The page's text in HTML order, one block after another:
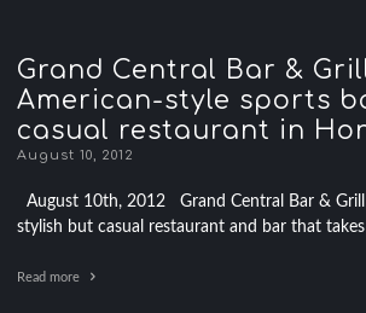
Grand Central Bar &
American-style sports
casual restaurant in
August 10, 2012
August 10th, 2012 Grand Central Bar & Grill
stylish but casual restaurant and bar that
Read more